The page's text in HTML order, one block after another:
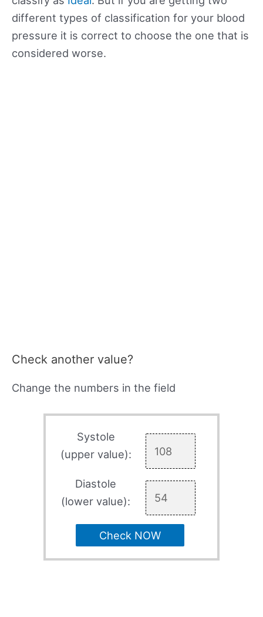
different types of classification for your blood
pressure it is correct to choose the one that is
considered worse.
Check another value?
Change the numbers in the field
Systole
(upper value):
Diastole
(lower value):
Check NOW